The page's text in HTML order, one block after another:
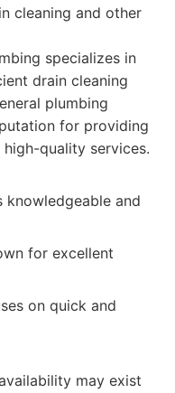
cleaning and other
specializes in
drain cleaning
plumbing
for providing
quality services.
knowledgeable and
for excellent
on quick and
may exist